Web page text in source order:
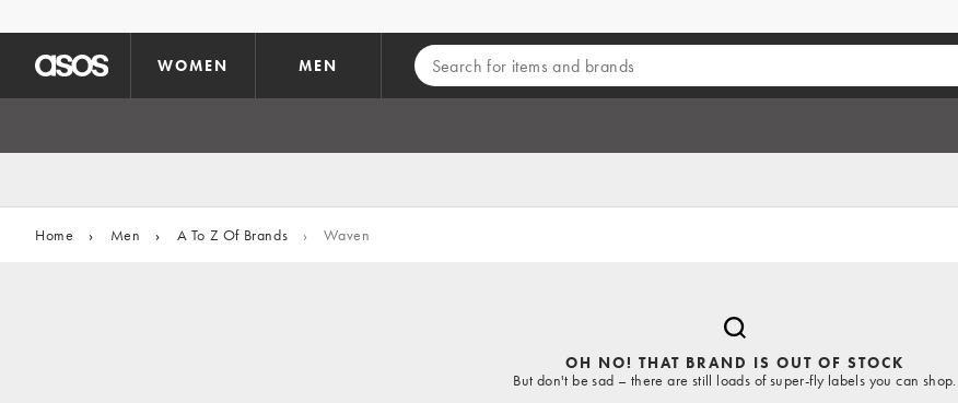
WOMEN MEN
Home › Men › A To Z Of Brands › Waven
OH NO! THAT BRAND IS OUT OF STOCK
But don't be sad – there are still loads of super-fly labels you can shop.